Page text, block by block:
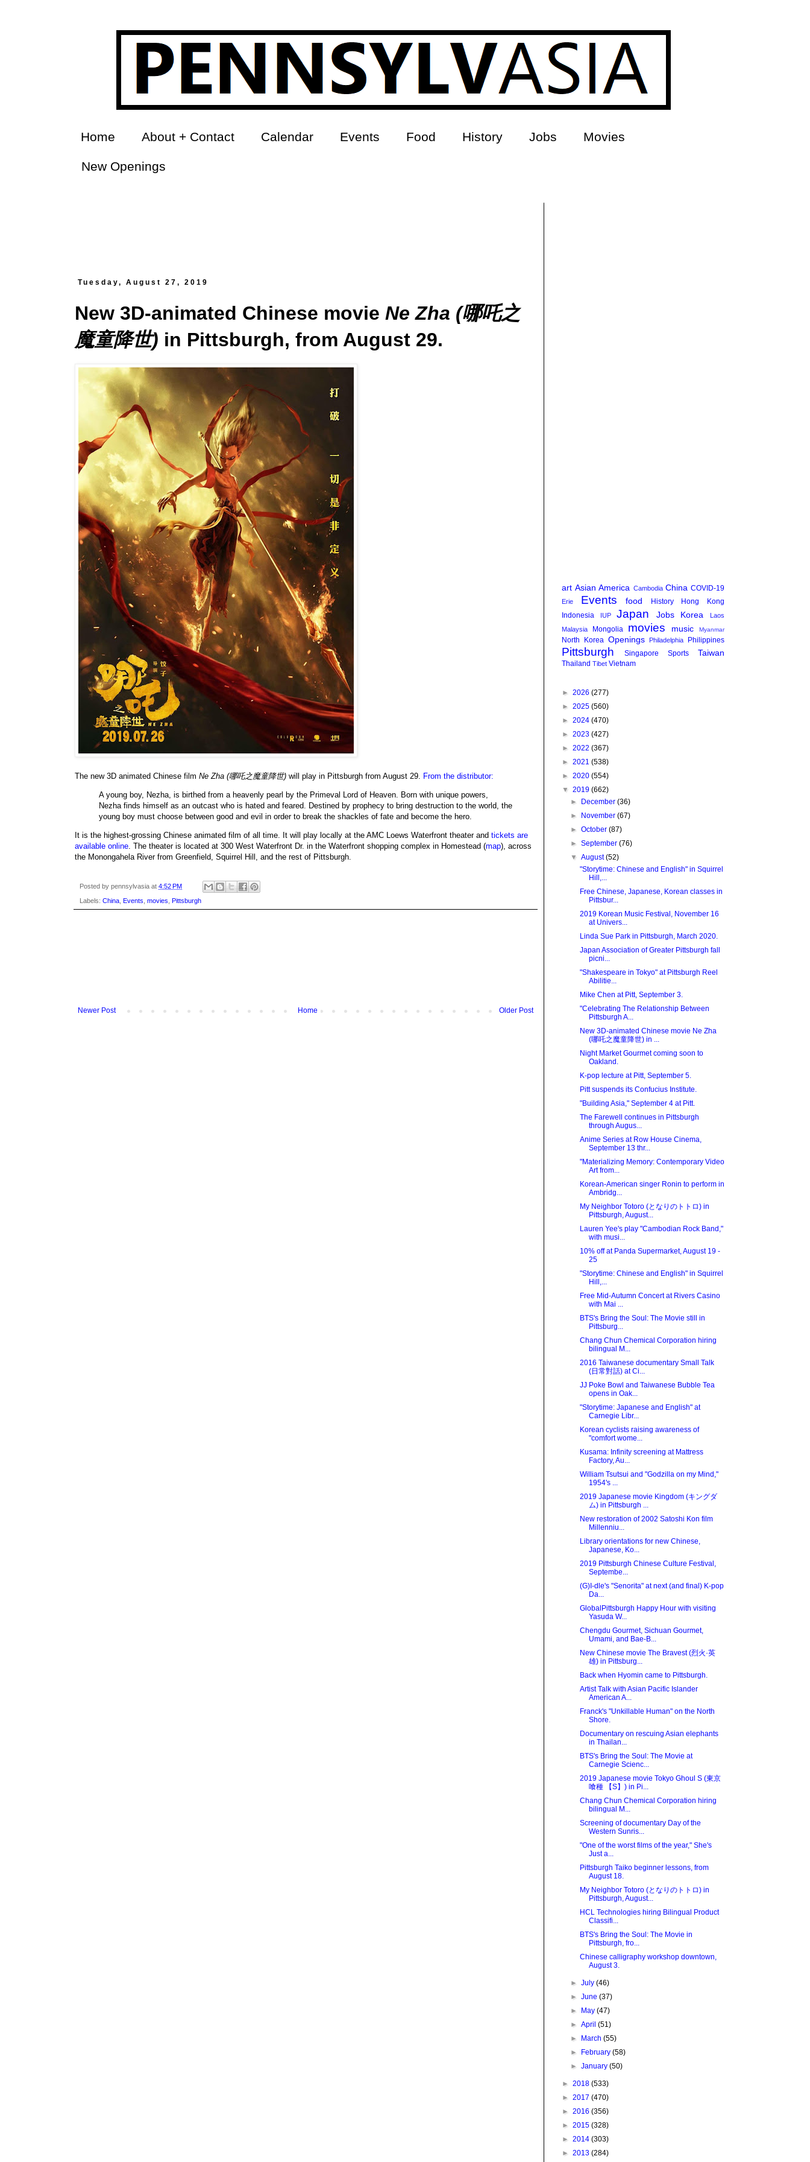
Home About + Contact Calendar Events Food History Jobs Movies
New Openings
Tuesday, August 27, 2019
New 3D-animated Chinese movie Ne Zha (哪吒之
魔童降世) in Pittsburgh, from August 29.
The new 3D animated Chinese film Ne Zha (哪吒之魔童降世) will play in Pittsburgh from August 29. From the distributor:
A young boy, Nezha, is birthed from a heavenly pearl by the Primeval Lord of Heaven. Born with unique powers,
Nezha finds himself as an outcast who is hated and feared. Destined by prophecy to bring destruction to the world, the
young boy must choose between good and evil in order to break the shackles of fate and become the hero.
It is the highest-grossing Chinese animated film of all time. It will play locally at the AMC Loews Waterfront theater and tickets are
available online . The theater is located at 300 West Waterfront Dr. in the Waterfront shopping complex in Homestead (map), across
the Monongahela River from Greenfield, Squirrel Hill, and the rest of Pittsburgh.
Posted by pennsylvasia at 4:52 PM
Labels: China Events movies Pittsburgh
Newer Post Older Post
Home
art Asian America Cambodia China COVID-19
Erie Events food History
Hong Kong
Indonesia
IUP Japan Jobs Korea
Laos
Malaysia
Mongolia movies music Myanmar
North Korea Openings Philadelphia Philippines
Pittsburgh Singapore Sports Taiwan
Thailand Tibet Vietnam
► 2026 (277)
► 2025 (560)
► 2024 (470)
► 2023 (427)
► 2022 (367)
► 2021 (538)
► 2020 (554)
▼ 2019 (662)
►
December(36)
►
November(67)
►October(87)
►September(76)
▼August(52)
"Storytime: Chinese and English" in Squirrel
Hill,...
Free Chinese, Japanese, Korean classes in
Pittsbur...
2019 Korean Music Festival, November 16
at Univers...
Linda Sue Park in Pittsburgh, March 2020.
Japan Association of Greater Pittsburgh fall
picni...
"Shakespeare in Tokyo" at Pittsburgh Reel
Abilitie...
Mike Chen at Pitt, September 3.
"Celebrating The Relationship Between
Pittsburgh A...
New 3D-animated Chinese movie Ne Zha
(哪吒之魔童降世) in ...
Night Market Gourmet coming soon to
Oakland.
K-pop lecture at Pitt, September 5.
Pitt suspends its Confucius Institute.
"Building Asia," September 4 at Pitt.
The Farewell continues in Pittsburgh
through Augus...
Anime Series at Row House Cinema,
September 13 thr...
"Materializing Memory: Contemporary Video
Art from...
Korean-American singer Ronin to perform in
Ambridg...
My Neighbor Totoro (となりのトトロ) in
Pittsburgh, August...
Lauren Yee's play "Cambodian Rock Band,"
with musi...
10% off at Panda Supermarket, August 19 -
25
"Storytime: Chinese and English" in Squirrel
Hill,...
Free Mid-Autumn Concert at Rivers Casino
with Mai ...
BTS's Bring the Soul: The Movie still in
Pittsburg...
Chang Chun Chemical Corporation hiring
bilingual M...
2016 Taiwanese documentary Small Talk
(日常對話) at Ci...
JJ Poke Bowl and Taiwanese Bubble Tea
opens in Oak...
"Storytime: Japanese and English" at
Carnegie Libr...
Korean cyclists raising awareness of
"comfort wome...
Kusama: Infinity screening at Mattress
Factory, Au...
William Tsutsui and "Godzilla on my Mind,"
1954's ...
2019 Japanese movie Kingdom (キングダ
ム) in Pittsburgh ...
New restoration of 2002 Satoshi Kon film
Millenniu...
Library orientations for new Chinese,
Japanese, Ko...
2019 Pittsburgh Chinese Culture Festival,
Septembe...
(G)I-dle's "Senorita" at next (and final) K-pop
Da...
GlobalPittsburgh Happy Hour with visiting
Yasuda W...
Chengdu Gourmet, Sichuan Gourmet,
Umami, and Bae-B...
New Chinese movie The Bravest (烈火·英
雄) in Pittsburg...
Back when Hyomin came to Pittsburgh.
Artist Talk with Asian Pacific Islander
American A...
Franck's "Unkillable Human" on the North
Shore.
Documentary on rescuing Asian elephants
in Thailan...
BTS's Bring the Soul: The Movie at
Carnegie Scienc...
2019 Japanese movie Tokyo Ghoul S (東京
喰種 【S】) in Pi...
Chang Chun Chemical Corporation hiring
bilingual M...
Screening of documentary Day of the
Western Sunris...
"One of the worst films of the year," She's
Just a...
Pittsburgh Taiko beginner lessons, from
August 18.
My Neighbor Totoro (となりのトトロ) in
Pittsburgh, August...
HCL Technologies hiring Bilingual Product
Classifi...
BTS's Bring the Soul: The Movie in
Pittsburgh, fro...
Chinese calligraphy workshop downtown,
August 3.
►July(46)
►June(37)
►
May(47)
►April(51)
►
March(55)
►
February(58)
►January(50)
► 2018 (533)
► 2017 (470)
► 2016 (356)
► 2015 (328)
► 2014 (303)
► 2013 (284)